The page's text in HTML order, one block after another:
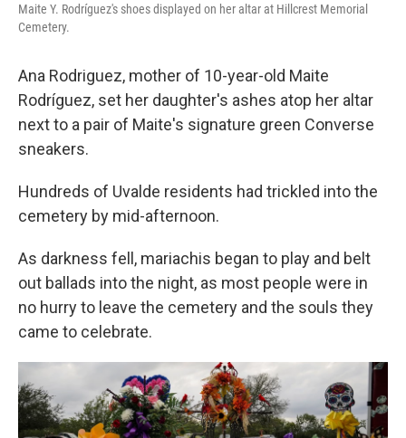
Maite Y. Rodríguez's shoes displayed on her altar at Hillcrest Memorial
Cemetery.
Ana Rodriguez, mother of 10-year-old Maite
Rodríguez, set her daughter's ashes atop her altar
next to a pair of Maite's signature green Converse
sneakers.
Hundreds of Uvalde residents had trickled into the
cemetery by mid-afternoon.
As darkness fell, mariachis began to play and belt
out ballads into the night, as most people were in
no hurry to leave the cemetery and the souls they
came to celebrate.